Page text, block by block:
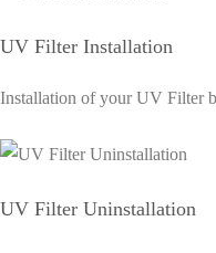
UV Filter Installation
Installation of your UV Filter
UV Filter Uninstallation